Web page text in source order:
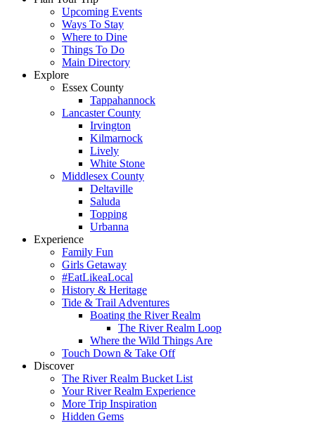
Upcoming Events
Ways To Stay
Where to Dine
Things To Do
Main Directory
Explore
Essex County
Tappahannock
Lancaster County
Irvington
Kilmarnock
Lively
White Stone
Middlesex County
Deltaville
Saluda
Topping
Urbanna
Experience
Family Fun
Girls Getaway
#EatLikeaLocal
History & Heritage
Tide & Trail Adventures
Boating the River Realm
The River Realm Loop
Where the Wild Things Are
Touch Down & Take Off
Discover
The River Realm Bucket List
Your River Realm Experience
More Trip Inspiration
Hidden Gems